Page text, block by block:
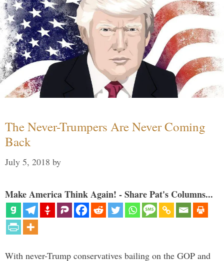
The Never-Trumpers Are Never Coming
Back
July 5, 2018 by
Make America Think Again! - Share Pat's Columns...
With never-Trump conservatives bailing on the GOP and